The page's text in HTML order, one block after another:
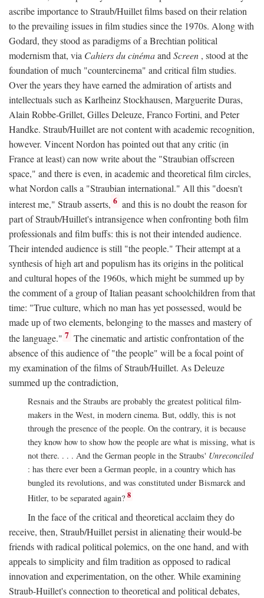
ascribe importance to Straub/Huillet films based on their relation
to the prevailing issues in film studies since the 1970s. Along with
Godard, they stood as paradigms of a Brechtian political
modernism that, via Cahiers du cinémaand Screen , stood at the
foundation of much "countercinema" and critical film studies.
Over the years they have earned the admiration of artists and
intellectuals such as Karlheinz Stockhausen, Marguerite Duras,
Alain Robbe-Grillet, Gilles Deleuze, Franco Fortini, and Peter
Handke. Straub/Huillet are not content with academic recognition,
however. Vincent Nordon has pointed out that any critic (in
France at least) can now write about the "Straubian offscreen
space," and there is even, in academic and theoretical film circles,
what Nordon calls a "Straubian international." All this "doesn't
interest me," Straub asserts, 6 and this is no doubt the reason for
part of Straub/Huillet's intransigence when confronting both film
professionals and film buffs: this is not their intended audience.
Their intended audience is still "the people." Their attempt at a
synthesis of high art and populism has its origins in the political
and cultural hopes of the 1960s, which might be summed up by
the comment of a group of Italian peasant schoolchildren from that
time: "True culture, which no man has yet possessed, would be
made up of two elements, belonging to the masses and mastery of
the language." 7 The cinematic and artistic confrontation of the
absence of this audience of "the people" will be a focal point of
my examination of the films of Straub/Huillet. As Deleuze
summed up the contradiction,
Resnais and the Straubs are probably the greatest political film-
makers in the West, in modern cinema. But, oddly, this is not
through the presence of the people. On the contrary, it is because
they know how to show how the people are what is missing, what is
not there. . . . And the German people in the Straubs' Unreconciled
: has there ever been a German people, in a country which has
bungled its revolutions, and was constituted under Bismarck and
Hitler, to be separated again? 8
In the face of the critical and theoretical acclaim they do
receive, then, Straub/Huillet persist in alienating their would-be
friends with radical political polemics, on the one hand, and with
appeals to simplicity and film tradition as opposed to radical
innovation and experimentation, on the other. While examining
Straub-Huillet's connection to theoretical and political debates,